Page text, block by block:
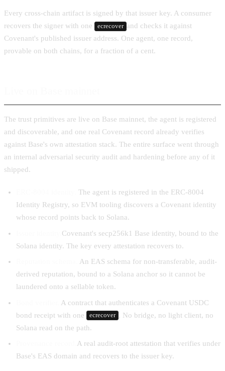
Every cross-chain artifact is signed by that issuer key. A consumer
recovers the signer with one
ecrecover and checks it against
Covenant's published issuer address. One agent, one record,
provable on both chains, for a fraction of a cent.
The trust primitives are live on Base mainnet, the agent is registered
and discoverable, and one real Covenant record already verifies
against Base's own attestation stack. The entire surface went through
an internal adversarial security audit and hardening before any of it
shipped.
The agent is registered in the ERC-8004
Identity Registry, so EVM tooling discovers a Covenant identity
whose record points back to Solana.
Covenant's secp256k1 Base identity, bound to the
Solana identity. The key every attestation recovers to.
An EAS schema for non-transferable, audit-
derived reputation, bound to a Solana anchor so it cannot be
laundered onto a sellable token.
A contract that authenticates a Covenant USDC
bond receipt with one
ecrecover . No bridge, no light client, no
Solana read on the path.
A real audit-root attestation that verifies under
Base's EAS domain and recovers to the issuer key.